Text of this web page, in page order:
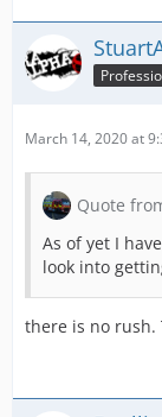
March 14, 2020 at
Quote
As of yet I
look into
there is no rush.